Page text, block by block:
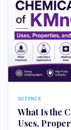
SCIENCE
What Is the
Uses,